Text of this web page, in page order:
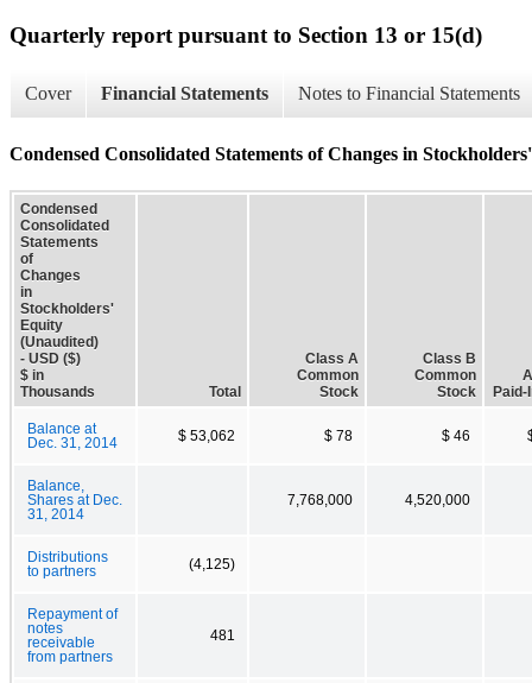
Quarterly report pursuant to Section 13 or 15(d)
Cover Financial Statements Notes to Financial Statements
Condensed Consolidated Statements of Changes in
Condensed
Consolidated
Statements
of
Changes
in
Stockholders'
Equity
(Unaudited)
- USD ($)
$ in
Thousands
Total
Class A
Common
Stock
Class B
Common
Stock
Paid-
Balance at
Dec. 31, 2014
$ 53,062 $ 78 $ 46
Balance,
Shares at Dec.
31, 2014
7,768,000 4,520,000
Distributions
to partners
(4,125)
Repayment of
notes
receivable
from partners
481